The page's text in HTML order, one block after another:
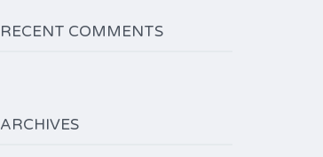
RECENT COMMENTS
ARCHIVES